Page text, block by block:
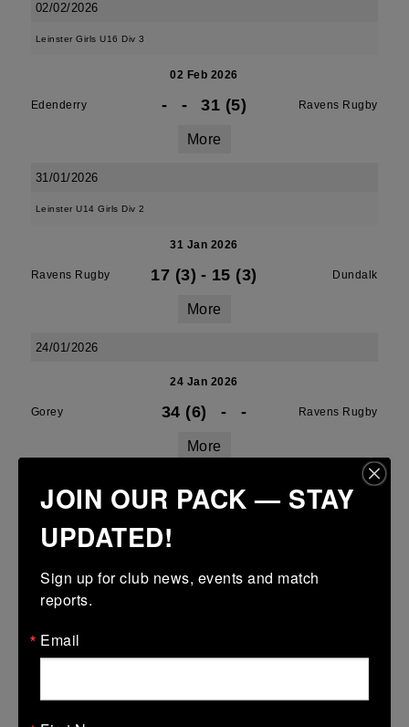
02/02/2026
Leinster Girls U16 Div 3
02 Feb 2026
Edenderry - - 31 (5) Ravens Rugby
More
31/01/2026
Leinster U14 Girls Div 2
31 Jan 2026
Ravens Rugby 17 (3) - 15 (3) Dundalk
More
24/01/2026
24 Jan 2026
Gorey 34 (6) - - Ravens Rugby
More
More
Leinster U14 Girls Div 2
Tullamore
JOIN OUR PACK — STAY
UPDATED!
Sign up for club news, events and match
reports.
Email